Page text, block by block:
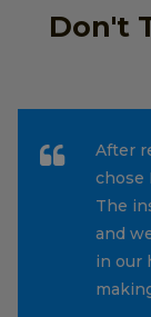
Don't
After
chose
The
and
in our